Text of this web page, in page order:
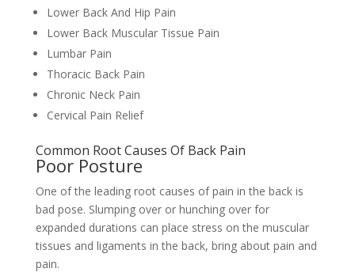
Lower Back And Hip Pain
Lower Back Muscular Tissue Pain
Lumbar Pain
Thoracic Back Pain
Chronic Neck Pain
Cervical Pain Relief
Common Root Causes Of Back Pain
Poor Posture
One of the leading root causes of pain in the back is
bad pose. Slumping over or hunching over for
expanded durations can place stress on the muscular
tissues and ligaments in the back, bring about pain and
pain.